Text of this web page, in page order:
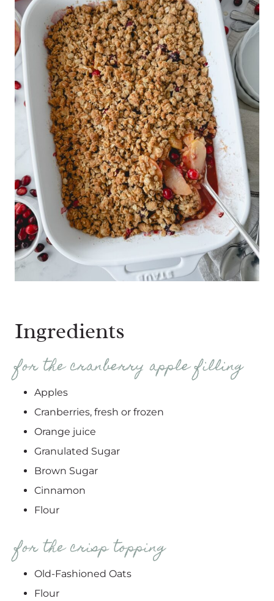
Ingredients
for the cranberry apple filling
Apples
Cranberries, fresh or frozen
Orange juice
Granulated Sugar
Brown Sugar
Cinnamon
Flour
for the crisp topping
Old-Fashioned Oats
Flour